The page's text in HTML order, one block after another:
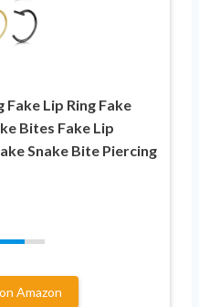
Lip Ring Fake
Bites Fake Lip
Snake Bite Piercing
Amazon